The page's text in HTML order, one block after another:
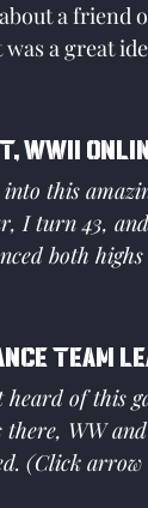
a friend
a great
WWII
this
I turn 43,
both
Team
of this
WW
(Click